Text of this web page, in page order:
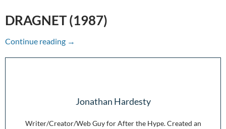
DRAGNET (1987)
Continue reading A Hype To Remember: Dragnet (1987)
→
Jonathan Hardesty
Writer/Creator/Web Guy for After the Hype. Created an